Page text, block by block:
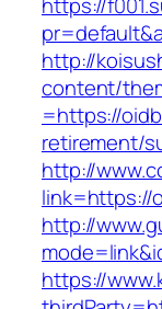
http://
content/
=https://
retirement/
http://
link=https://
http://
https://